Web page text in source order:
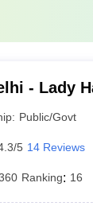
- Lady
New
Public/Govt
5 14 Reviews
Ranking: 16